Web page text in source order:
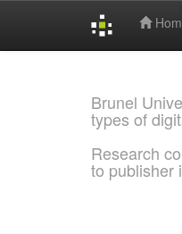
Brunel
types of
Research
to publisher